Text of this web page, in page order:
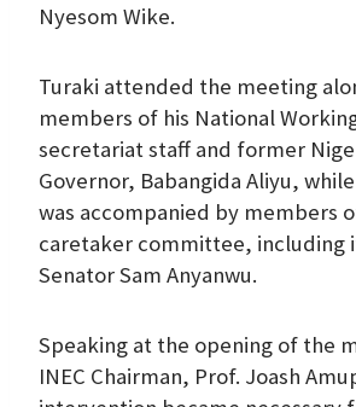
Nyesom Wike.
Turaki attended the meeting
members of his National
secretariat staff and former
Governor, Babangida Aliyu,
was accompanied by members
caretaker committee, including
Senator Sam Anyanwu.
Speaking at the opening of the
INEC Chairman, Prof. Joash